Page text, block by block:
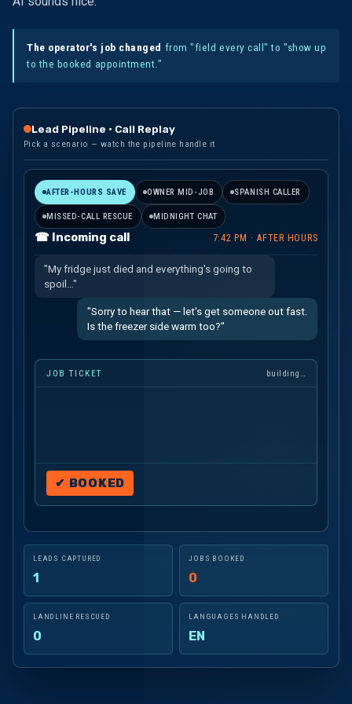
The operator's job changed from "field every call" to "show up
to the booked appointment."
Lead Pipeline · Call Replay
Pick a scenario — watch the pipeline handle it
AFTER-HOURS SAVE OWNER MID-JOB SPANISH CALLER
MISSED-CALL RESCUE MIDNIGHT CHAT
☎ Incoming call 7:42 PM · AFTER HOURS
"My fridge just died and everything's going to
spoil…"
"Sorry to hear that — let's get someone out fast.
Is the freezer side warm too?"
building…
1 0
0 EN